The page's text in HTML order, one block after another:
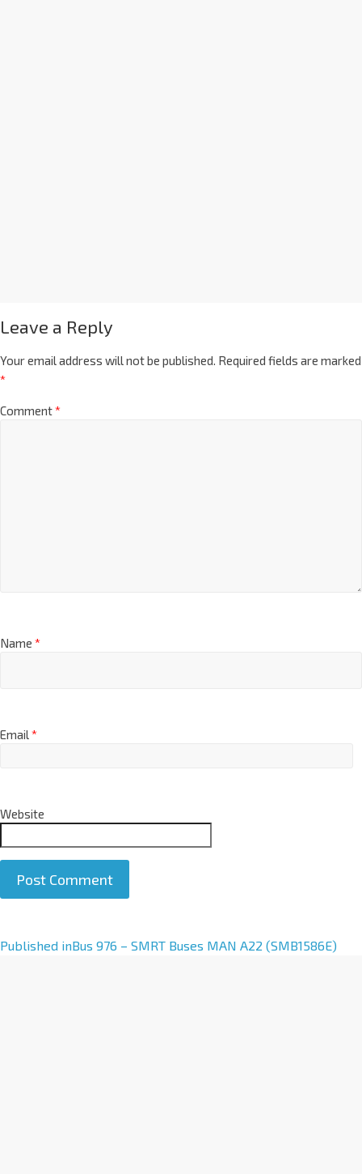
Leave a Reply
Your email address will not be published. Required fields are marked
*
Comment*
Name *
Email*
Website
A
Published inBus 976 – SMRT Buses MAN A22 (SMB1586E)